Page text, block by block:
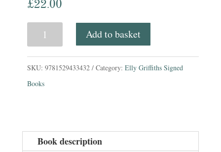
£22.00
Last
Add to basket
SKU: 9781529433432 Category: Elly Griffiths Signed
Books
Book description